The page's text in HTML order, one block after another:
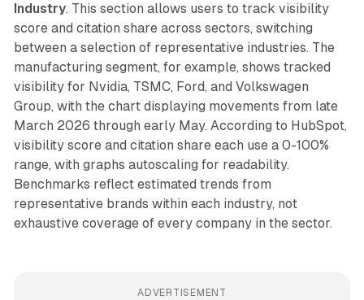
Industry. This section allows users to track visibility
score and citation share across sectors, switching
between a selection of representative industries. The
manufacturing segment, for example, shows tracked
visibility for Nvidia, TSMC, Ford, and Volkswagen
Group, with the chart displaying movements from late
March 2026 through early May. According to HubSpot,
visibility score and citation share each use a 0-100%
range, with graphs autoscaling for readability.
Benchmarks reflect estimated trends from
representative brands within each industry, not
exhaustive coverage of every company in the sector.
ADVERTISEMENT